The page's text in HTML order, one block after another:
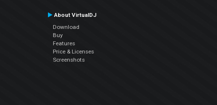
About VirtualDJ
Download
Buy
Features
Price & Licenses
Screenshots